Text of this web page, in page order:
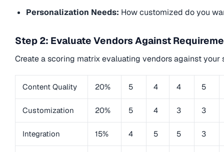
Personalization Needs: How customized do you
Step 2: Evaluate Vendors Against
Create a scoring matrix evaluating vendors against
Content Quality 20% 5 4 4 5
Customization 20% 5 4 3 3
Integration 15% 4 5 5 3